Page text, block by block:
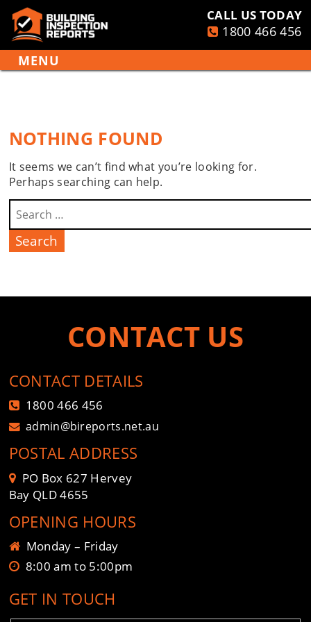
Skip
Building
Inspection
CALL US TODAY
1800 466 456
MENU
NOTHING FOUND
It seems we can’t find what you’re looking for.
Perhaps searching can help.
for:
CONTACT US
CONTACT DETAILS
1800 466 456
admin@bireports.net.au
POSTAL ADDRESS
PO Box 627 Hervey
Bay QLD 4655
OPENING HOURS
Monday – Friday
8:00 am to 5:00pm
GET IN TOUCH